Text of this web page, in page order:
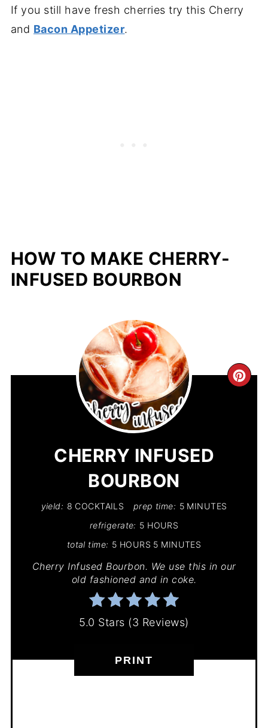
If you still have fresh cherries try this Cherry
and Bacon Appetizer.
HOW TO MAKE CHERRY-
INFUSED BOURBON
CHERRY INFUSED
BOURBON
yield: 8 COCKTAILS prep time: 5 MINUTES
refrigerate: 5 HOURS
total time: 5 HOURS 5 MINUTES
Cherry Infused Bourbon. We use this in our
old fashioned and in coke.
5.0 Stars (3 Reviews)
PRINT